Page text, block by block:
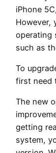
iPhone
However,
operating
such as
To
first need
The new
getting
system,